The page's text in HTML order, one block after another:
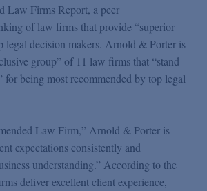
Presentations
Law Firms Report, a peer
of law firms that provide “superior
legal decision makers. Arnold & Porter is
group” of 11 law firms that “stand
for being most recommended by top legal
Law Firm,” Arnold & Porter is
expectations consistently and
understanding.” According to the
deliver excellent client experience,